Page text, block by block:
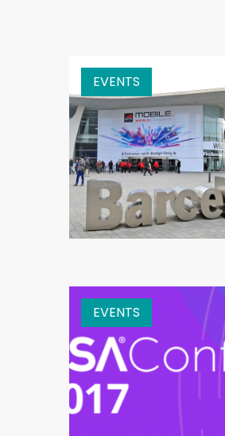
EVENTS
EVENTS